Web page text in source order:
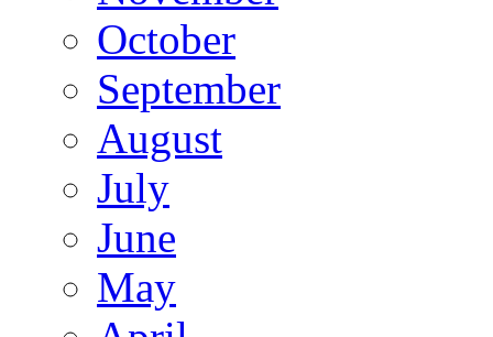
October
September
August
July
June
May